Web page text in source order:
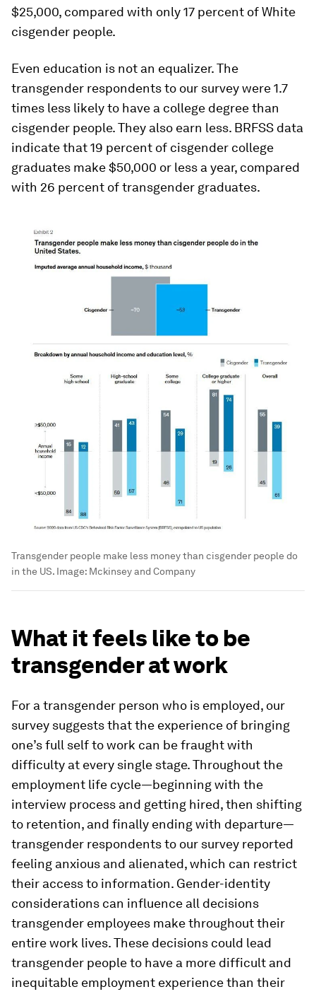
$25,000, compared with only 17 percent of White
cisgender people.
Even education is not an equalizer. The
transgender respondents to our survey were 1.7
times less likely to have a college degree than
cisgender people. They also earn less. BRFSS data
indicate that 19 percent of cisgender college
graduates make $50,000 or less a year, compared
with 26 percent of transgender graduates.
Transgender people make less money than cisgender people do
in the US. Image: Mckinsey and Company
What it feels like to be
transgender at work
For a transgender person who is employed, our
survey suggests that the experience of bringing
one’s full self to work can be fraught with
difficulty at every single stage. Throughout the
employment life cycle—beginning with the
interview process and getting hired, then shifting
to retention, and finally ending with departure—
transgender respondents to our survey reported
feeling anxious and alienated, which can restrict
their access to information. Gender-identity
considerations can influence all decisions
transgender employees make throughout their
entire work lives. These decisions could lead
transgender people to have a more difficult and
inequitable employment experience than their